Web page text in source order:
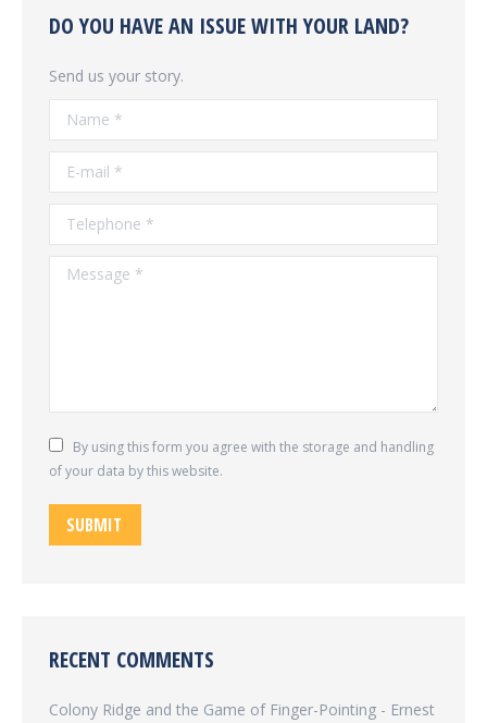
DO YOU HAVE AN ISSUE WITH YOUR LAND?
Send us your story.
Name *
E-mail *
Telephone *
Message *
By using this form you agree with the storage and handling
of your data by this website.
SUBMIT
RECENT COMMENTS
Colony Ridge and the Game of Finger-Pointing - Ernest